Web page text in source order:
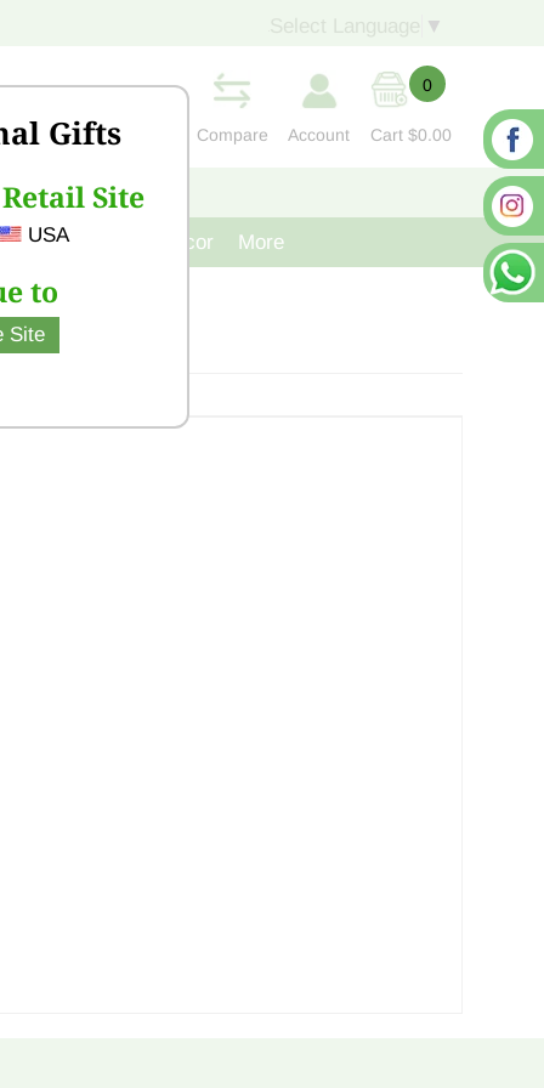
Gifts
Site
USA
to
Site
▼
Compare Account
0
Cart $0.00
CONTACT US
Cast Iron Decor More